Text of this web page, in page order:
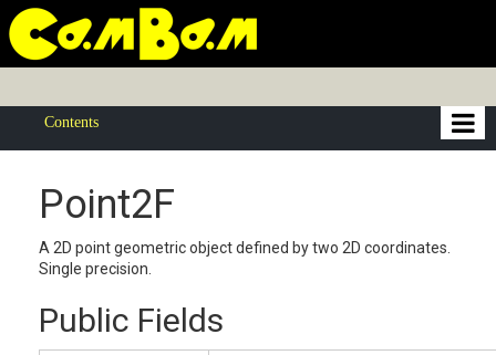
Contents
Point2F
A 2D point geometric object defined by two 2D coordinates.
Single precision.
Public Fields